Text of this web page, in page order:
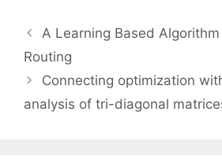
A Learning Based
Routing
Connecting optimization
analysis of tri-diagonal